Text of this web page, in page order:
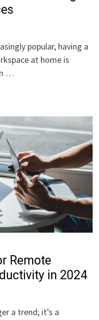
popular, having a
at home is
…
Remote
in 2024
a trend; it’s a